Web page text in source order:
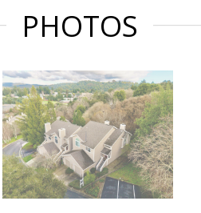
PHOTOS